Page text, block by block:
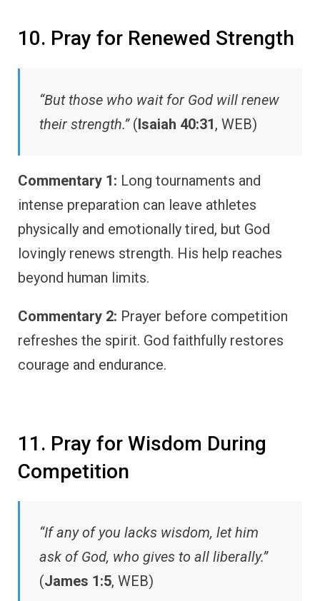
10. Pray for Renewed Strength
“But those who wait for God will renew
their strength.”(Isaiah 40:31, WEB)
Commentary 1: Long tournaments and
intense preparation can leave athletes
physically and emotionally tired, but God
lovingly renews strength. His help reaches
beyond human limits.
Commentary 2: Prayer before competition
refreshes the spirit. God faithfully restores
courage and endurance.
11. Pray for Wisdom During
Competition
“If any of you lacks wisdom, let him
ask of God, who gives to all liberally.”
(James 1:5, WEB)